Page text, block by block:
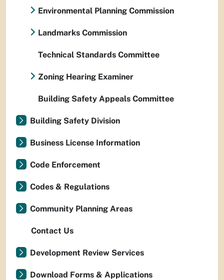
Environmental Planning Commission
Landmarks Commission
Technical Standards Committee
Zoning Hearing Examiner
Building Safety Appeals Committee
Building Safety Division
Business License Information
Code Enforcement
Codes & Regulations
Community Planning Areas
Contact Us
Development Review Services
Download Forms & Applications